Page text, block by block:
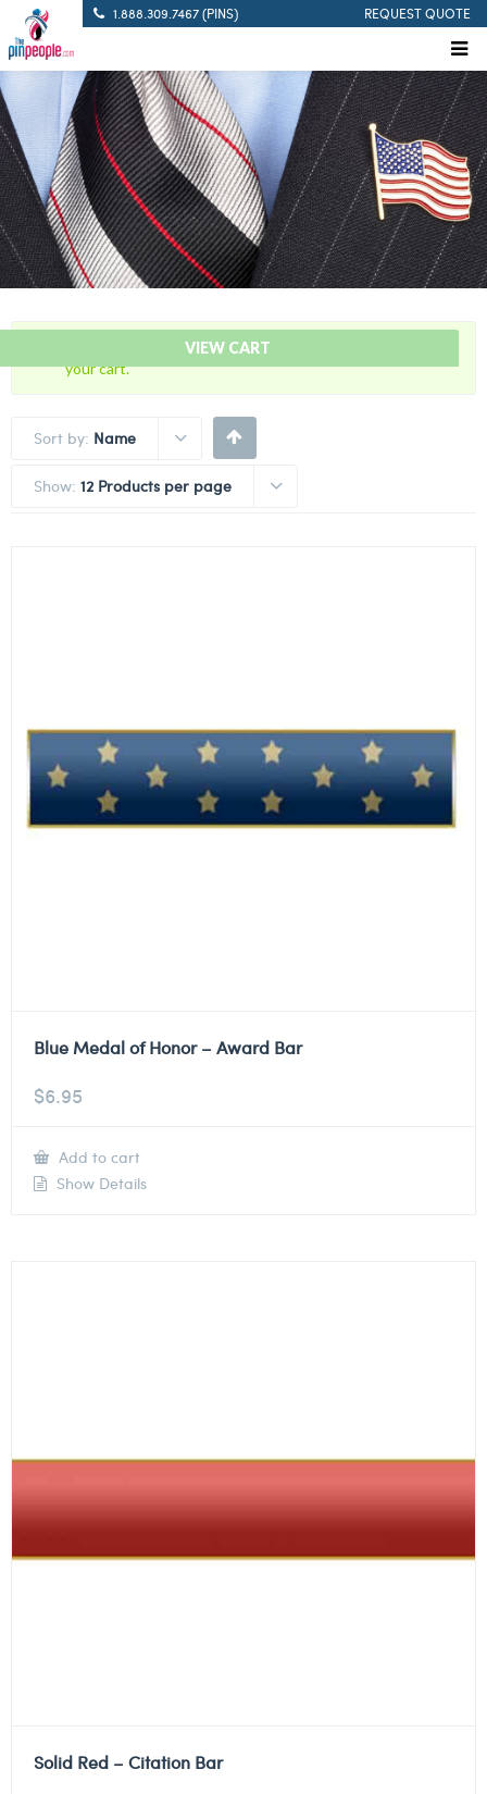
1.888.309.7467 (PINS) REQUEST QUOTE
VIEW CART
“60 Years Of Service Red Citation Bar” has been added to
your cart.
Sort by: Name
Show: 12 Products per page
Blue Medal of Honor – Award Bar
$6.95
Add to cart
Show Details
Solid Red – Citation Bar